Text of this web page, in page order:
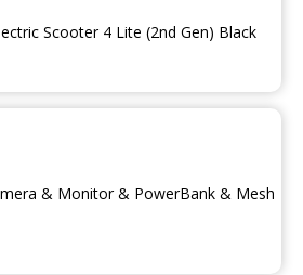
Scooter 4 Lite (2nd Gen) Black
& Monitor & PowerBank & Mesh